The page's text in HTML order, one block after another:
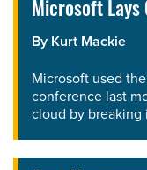
Microsoft Lays
By Kurt Mackie
Microsoft used
conference last
cloud by